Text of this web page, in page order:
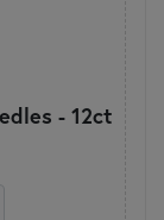
- 12ct